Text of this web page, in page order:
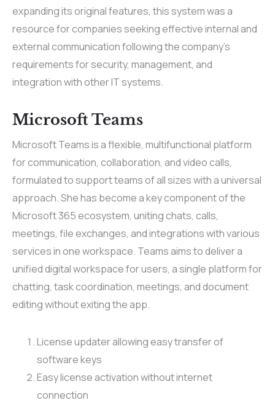
expanding its original features, this system was a
resource for companies seeking effective internal and
external communication following the company’s
requirements for security, management, and
integration with other IT systems.
Microsoft Teams
Microsoft Teams is a flexible, multifunctional platform
for communication, collaboration, and video calls,
formulated to support teams of all sizes with a universal
approach. She has become a key component of the
Microsoft 365 ecosystem, uniting chats, calls,
meetings, file exchanges, and integrations with various
services in one workspace. Teams aims to deliver a
unified digital workspace for users, a single platform for
chatting, task coordination, meetings, and document
editing without exiting the app.
License updater allowing easy transfer of
software keys
Easy license activation without internet
connection